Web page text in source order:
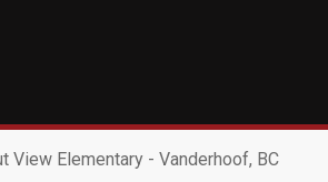
View Elementary - Vanderhoof, BC